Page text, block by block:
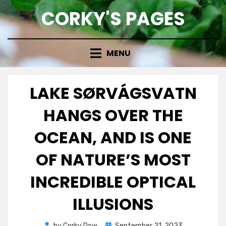
Skip
to
CORKY'S PAGES
MENU
LAKE SØRVÁGSVATN
HANGS OVER THE
OCEAN, AND IS ONE
OF NATURE’S MOST
INCREDIBLE OPTICAL
ILLUSIONS